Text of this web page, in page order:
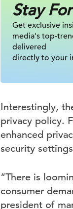
Stay
Get exclusive
media's top-
delivered
directly to your
Interestingly,
privacy policy.
enhanced
security
“There is
consumer
president of